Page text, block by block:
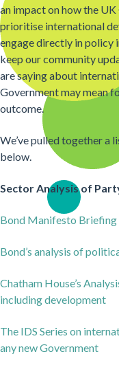
an impact on how the
prioritise international
engage directly in policy
keep our community
are saying about
Government may mean
outcome.
We’ve pulled together a
below.
Sector Analysis of
Bond Manifesto Briefing
Bond’s analysis of
Chatham House’s
including development
The IDS Series on
any new Government